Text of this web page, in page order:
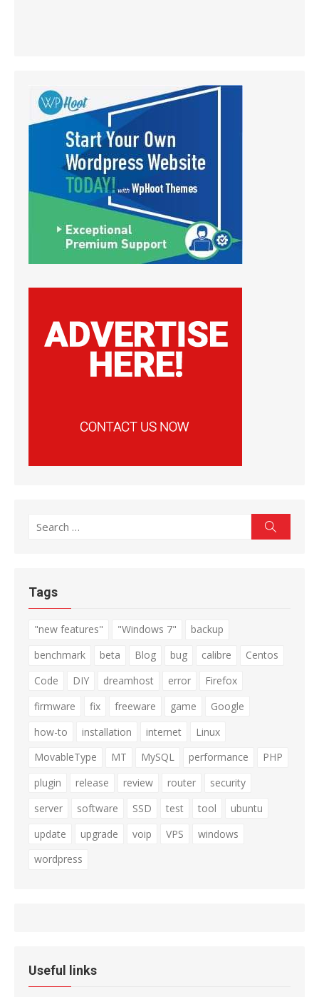
Search
Tags
"new features" "Windows 7"
backup
benchmark
beta Blog bug calibre
Centos
Code
DIY dreamhost error
Firefox
firmware
fix freeware game
Google
how-to
installation internet
Linux
MovableType
MT MySQL performance
PHP
plugin
release review router
security
server
software SSD test tool
ubuntu
update
upgrade voip VPS
windows
wordpress
Useful links